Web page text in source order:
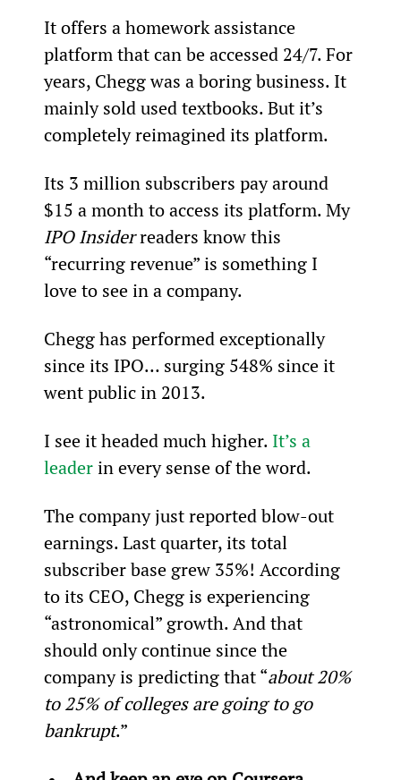
It offers a homework assistance
platform that can be accessed 24/7. For
years, Chegg was a boring business. It
mainly sold used textbooks. But it’s
completely reimagined its platform.
Its 3 million subscribers pay around
$15 a month to access its platform. My
IPO Insider readers know this
“recurring revenue” is something I
love to see in a company.
Chegg has performed exceptionally
since its IPO… surging 548% since it
went public in 2013.
I see it headed much higher. It’s a
leader in every sense of the word.
The company just reported blow-out
earnings. Last quarter, its total
subscriber base grew 35%! According
to its CEO, Chegg is experiencing
“astronomical” growth. And that
should only continue since the
company is predicting that “about 20%
to 25% of colleges are going to go
bankrupt.”